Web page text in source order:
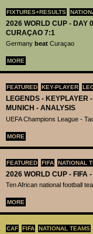
FIXTURES+RESULTS
2026 WORLD CUP - DAY
CURAÇAO 7:1
Germany beat Curaçao
MORE
FEATURED KEY-PLAYER
LEGENDS - KEYPLAYER
MUNICH - ANALYSIS
UEFA Champions League -
MORE
FEATURED FIFA NATIONAL
2026 WORLD CUP - FIFA
Ten African national football
MORE
CAF FIFA NATIONAL TEAMS